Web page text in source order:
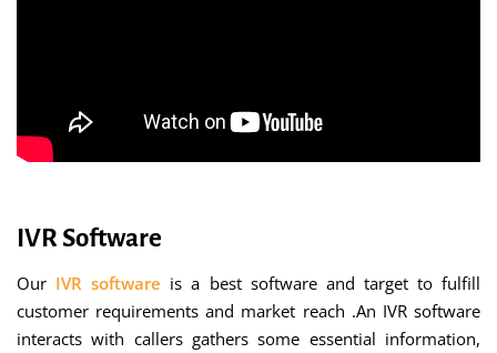
IVR Software
Our IVR software is a best software and target to fulfill
customer requirements and market reach .An IVR software
interacts with callers gathers some essential information,